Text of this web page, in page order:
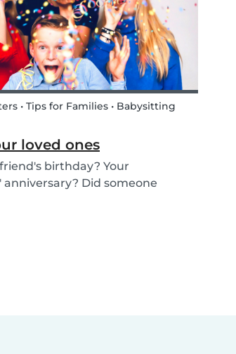
• Tips for Families • Babysitting
loved ones
birthday? Your
Did someone